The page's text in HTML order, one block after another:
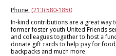
Phone: (213) 580-1850
In-kind contributions are a great way
former foster youth United Friends
and colleagues together to host a
donate gift cards to help pay for
backpacks and much more.